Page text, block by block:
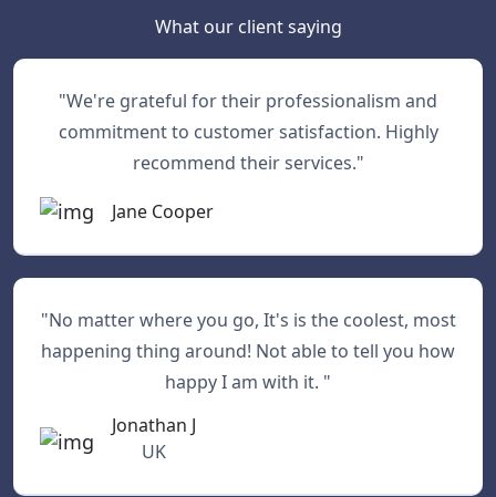
What our client saying
"We're grateful for their professionalism and
commitment to customer satisfaction. Highly
recommend their services."
Jane Cooper
"No matter where you go, It's is the coolest, most
happening thing around! Not able to tell you how
happy I am with it. "
Jonathan J
UK